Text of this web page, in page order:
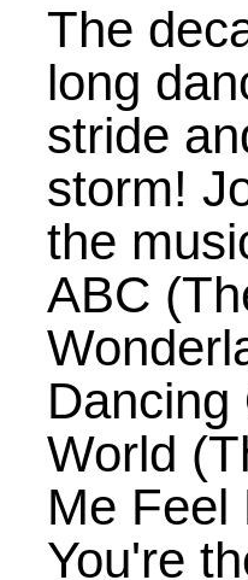
The
long
stride
storm!
the
ABC
Dancing
World
Me Feel
You're